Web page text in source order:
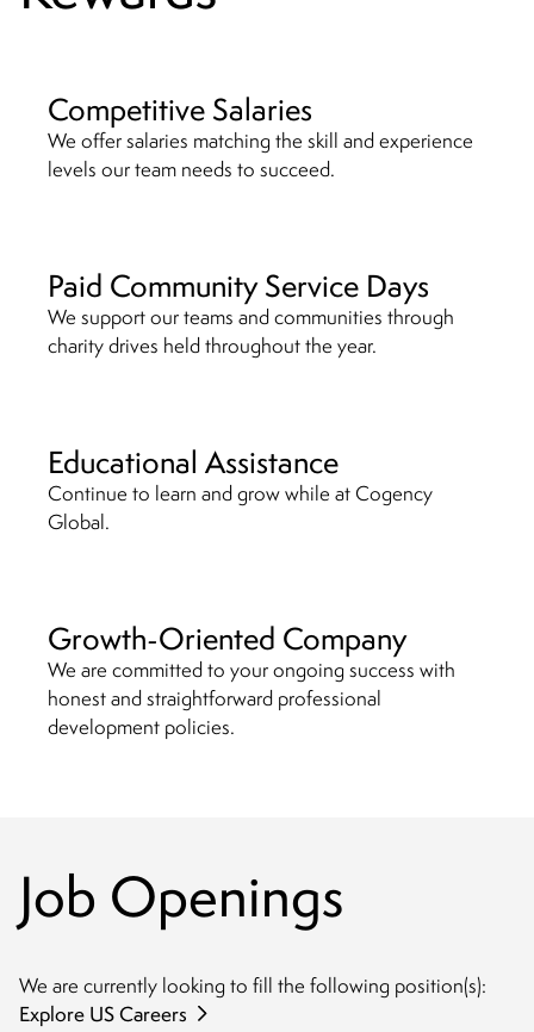
Competitive Salaries
We offer salaries matching the skill and experience
levels our team needs to succeed.
Paid Community Service Days
We support our teams and communities through
charity drives held throughout the year.
Educational Assistance
Continue to learn and grow while at Cogency
Global.
Growth-Oriented Company
We are committed to your ongoing success with
honest and straightforward professional
development policies.
Job Openings
We are currently looking to fill the following position(s):
Explore US Careers